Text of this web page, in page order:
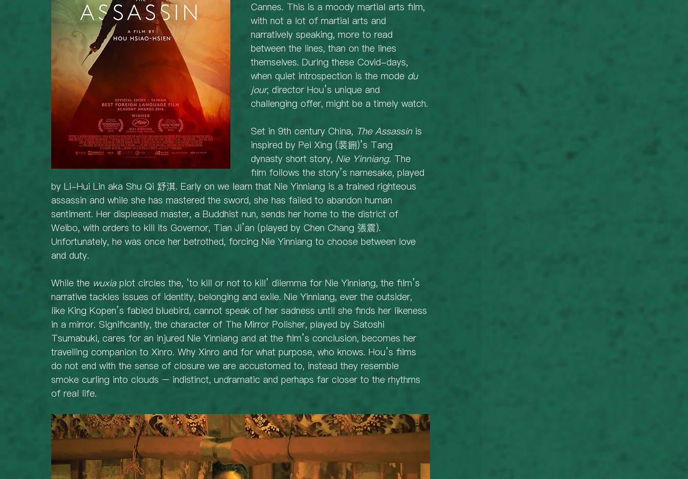
Cannes. This is a moody martial arts film,
with not a lot of martial arts and
narratively speaking, more to read
between the lines, than on the lines
themselves. During these Covid-days,
when quiet introspection is the mode du
jour, director Hou’s unique and
challenging offer, might be a timely watch.
Set in 9th century China, The Assassin is
inspired by Pei Xing (裴鉶)’s Tang
dynasty short story, Nie Yinniang. The
film follows the story’s namesake, played
by Li-Hui Lin aka Shu Qi 舒淇. Early on we learn that Nie Yinniang is a trained righteous
assassin and while she has mastered the sword, she has failed to abandon human
sentiment. Her displeased master, a Buddhist nun, sends her home to the district of
Weibo, with orders to kill its Governor, Tian Ji’an (played by Chen Chang 張震).
Unfortunately, he was once her betrothed, forcing Nie Yinniang to choose between love
and duty.
While the wuxia plot circles the, ‘to kill or not to kill’ dilemma for Nie Yinniang, the film’s
narrative tackles issues of identity, belonging and exile. Nie Yinniang, ever the outsider,
like King Kopen’s fabled bluebird, cannot speak of her sadness until she finds her likeness
in a mirror. Significantly, the character of The Mirror Polisher, played by Satoshi
Tsumabuki, cares for an injured Nie Yinniang and at the film’s conclusion, becomes her
travelling companion to Xinro. Why Xinro and for what purpose, who knows. Hou’s films
do not end with the sense of closure we are accustomed to, instead they resemble
smoke curling into clouds – indistinct, undramatic and perhaps far closer to the rhythms
of real life.